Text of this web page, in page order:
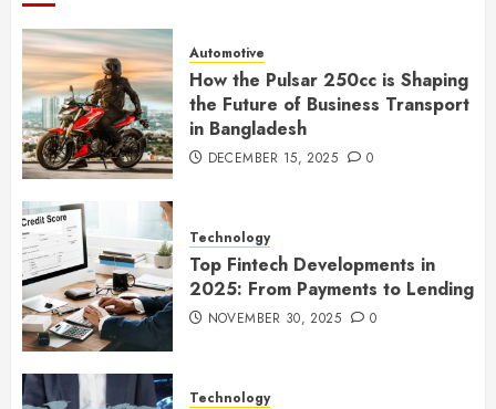
Automotive
How the Pulsar 250cc is Shaping
the Future of Business Transport
in Bangladesh
DECEMBER 15, 2025 0
Technology
Top Fintech Developments in
2025: From Payments to Lending
NOVEMBER 30, 2025 0
Technology